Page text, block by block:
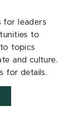
for leaders
to
topics
and culture.
for details.